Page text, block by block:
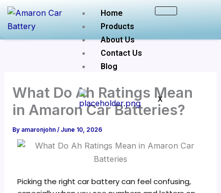
Skip
Home
Products
About Us
Contact Us
Blog
X
What Do Ah Ratings Mean
in Amaron Car Batteries?
By amaronjohn/ June 10, 2026
Picking the right car battery can feel confusing,